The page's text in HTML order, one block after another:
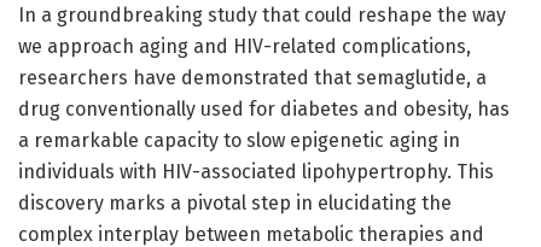
In a groundbreaking study that could reshape the way
we approach aging and HIV-related complications,
researchers have demonstrated that semaglutide, a
drug conventionally used for diabetes and obesity, has
a remarkable capacity to slow epigenetic aging in
individuals with HIV-associated lipohypertrophy. This
discovery marks a pivotal step in elucidating the
complex interplay between metabolic therapies and